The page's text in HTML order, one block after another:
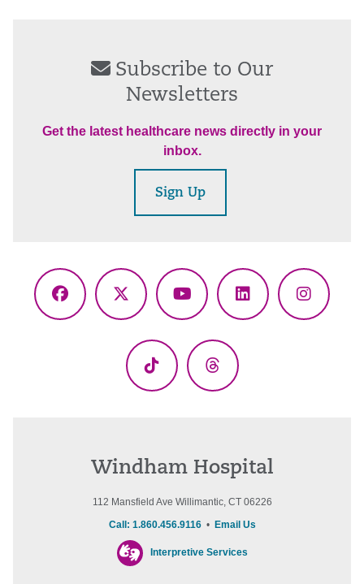
Subscribe to Our
Newsletters
Get the latest healthcare news directly in your
inbox.
Sign Up
Facebook
X
YouTubeLinkedIn
TikTok Threads
Windham Hospital
112 Mansfield Ave Willimantic, CT 06226
Call: 1.860.456.9116• Email Us
Interpretive Services